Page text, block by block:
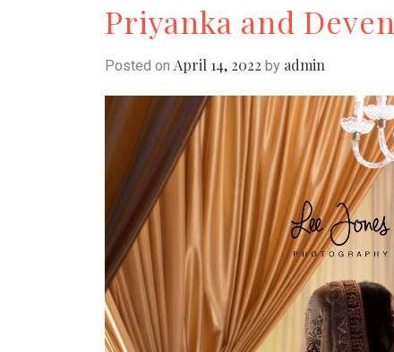
Priyanka and Deven
Posted on April 14, 2022 by admin